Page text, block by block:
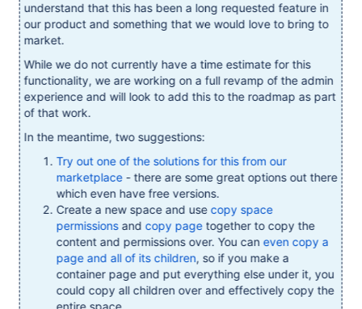
understand that this has been a long requested feature in
our product and something that we would love to bring to
market.
While we do not currently have a time estimate for this
functionality, we are working on a full revamp of the admin
experience and will look to add this to the roadmap as part
of that work.
In the meantime, two suggestions:
Try out one of the solutions for this from our
marketplace- there are some great options out there
which even have free versions.
Create a new space and use copy space
permissionsand copy pagetogether to copy the
content and permissions over. You can even copy a
page and all of its children, so if you make a
container page and put everything else under it, you
could copy all children over and effectively copy the
entire space.